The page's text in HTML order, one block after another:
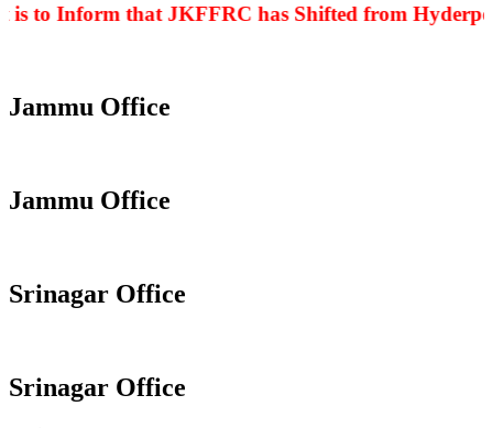
to Inform that JKFFRC has Shifted from
Jammu Office
Jammu Office
Srinagar Office
Srinagar Office